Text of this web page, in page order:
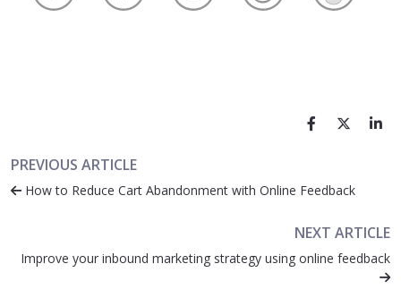
PREVIOUS ARTICLE
How to Reduce Cart Abandonment with Online Feedback
NEXT ARTICLE
Improve your inbound marketing strategy using online feedback